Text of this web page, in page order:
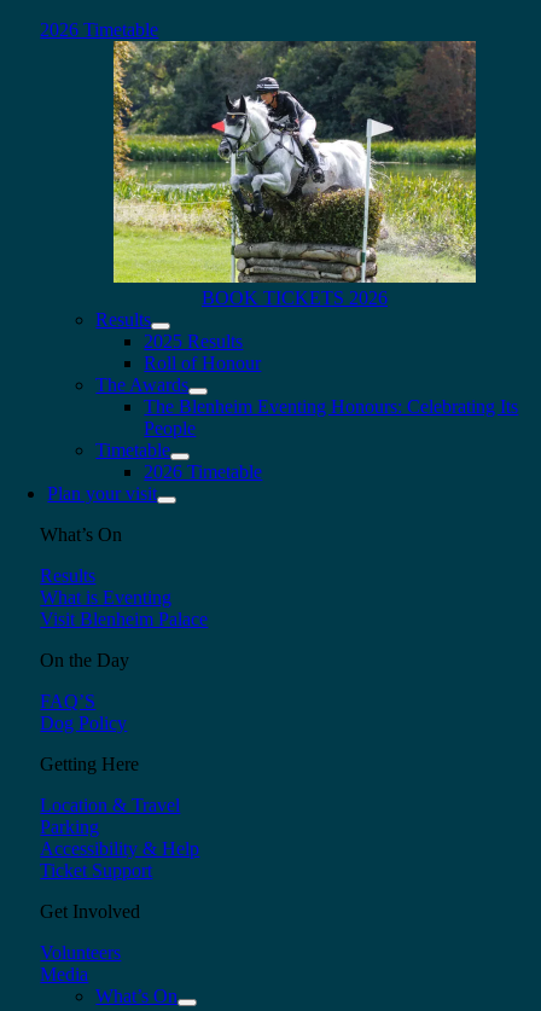
2026 Timetable
BOOK TICKETS 2026
Results
2025 Results
Roll of Honour
The Awards
The Blenheim Eventing Honours: Celebrating Its
People
Timetable
2026 Timetable
Plan your visit
What’s On
Results
What is Eventing
Visit Blenheim Palace
On the Day
FAQ’S
Dog Policy
Getting Here
Location & Travel
Parking
Accessibility & Help
Ticket Support
Get Involved
Volunteers
Media
What’s On